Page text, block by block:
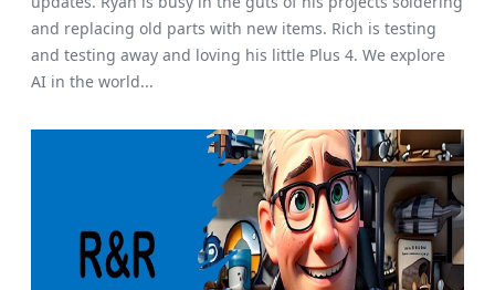
and replacing old parts with new items. Rich is testing
and testing away and loving his little Plus 4. We explore
AI in the world...